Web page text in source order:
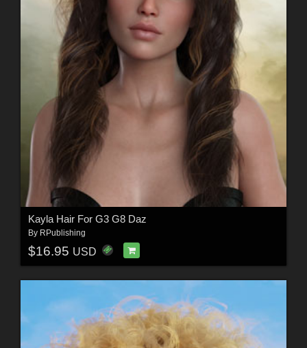
Kayla Hair For G3 G8 Daz
By RPublishing
$16.95 USD